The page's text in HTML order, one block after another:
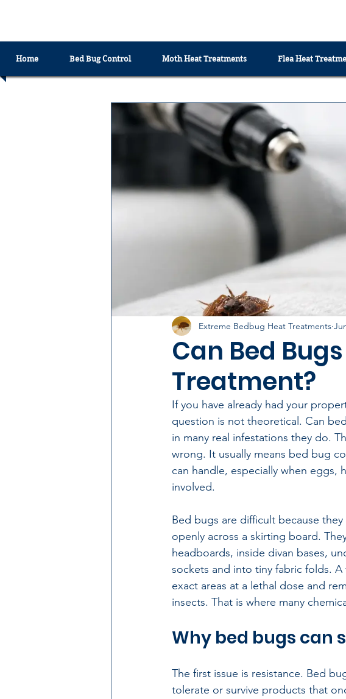
All Posts
Can Bed
Treatment?
Extreme Bedbug Heat Treatments
If you have already had your
question is not theoretical. Can
in many real infestations they do.
wrong. It usually means bed bug
can handle, especially when eggs,
involved.
Bed bugs are difficult because
openly across a skirting board.
headboards, inside divan bases,
sockets and into tiny fabric folds.
exact areas at a lethal dose and
insects. That is where many
Why bed bugs can
The first issue is resistance. Bed
tolerate or survive products that
Home Bed Bug Control Moth Heat Treatments Flea Heat